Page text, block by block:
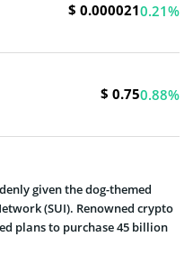
$ 0.0000210.21%
$ 0.750.88%
given the dog-themed
(SUI). Renowned crypto
plans to purchase 45 billion